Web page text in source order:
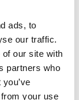
ads, to
our traffic.
our site with
partners who
your use